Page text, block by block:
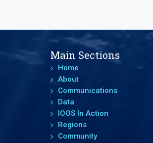
Main Sections
Home
About
Communications
Data
IOOS In Action
Regions
Community